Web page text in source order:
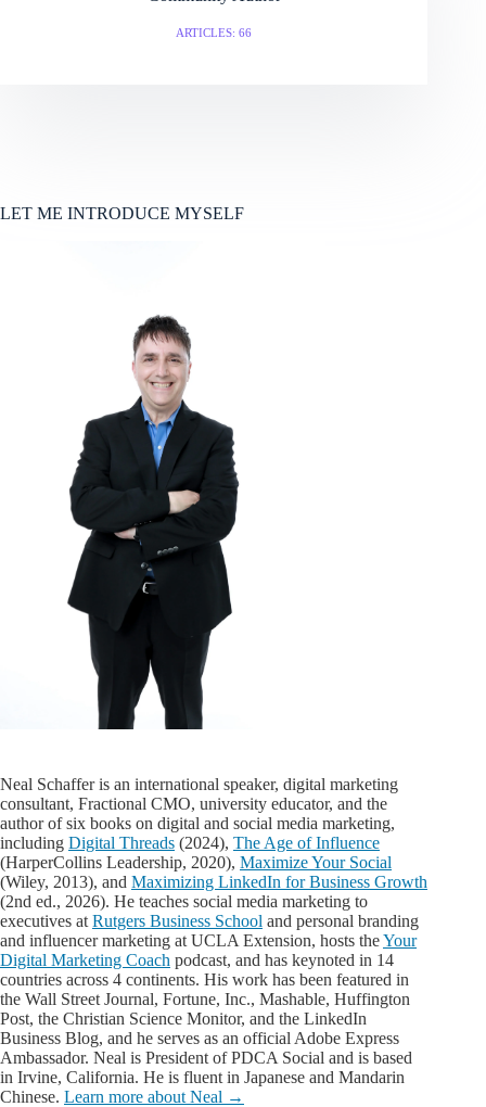
ARTICLES: 66
LET ME INTRODUCE MYSELF
Neal Schaffer is an international speaker, digital marketing
consultant, Fractional CMO, university educator, and the
author of six books on digital and social media marketing,
including Digital Threads (2024), The Age of Influence
(HarperCollins Leadership, 2020), Maximize Your Social
(Wiley, 2013), and Maximizing LinkedIn for Business Growth
(2nd ed., 2026). He teaches social media marketing to
executives at Rutgers Business School and personal branding
and influencer marketing at UCLA Extension, hosts theYour
Digital Marketing Coach podcast, and has keynoted in 14
countries across 4 continents. His work has been featured in
the Wall Street Journal, Fortune, Inc., Mashable, Huffington
Post, the Christian Science Monitor, and the LinkedIn
Business Blog, and he serves as an official Adobe Express
Ambassador. Neal is President of PDCA Social and is based
in Irvine, California. He is fluent in Japanese and Mandarin
Chinese. Learn more about Neal →